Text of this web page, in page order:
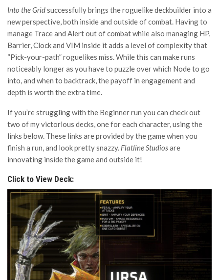
Into the Gridsuccessfully brings the roguelike deckbuilder into a
new perspective, both inside and outside of combat. Having to
manage Trace and Alert out of combat while also managing HP,
Barrier, Clock and VIM inside it adds a level of complexity that
“Pick-your-path” roguelikes miss. While this can make runs
noticeably longer as you have to puzzle over which Node to go
into, and when to backtrack, the payoff in engagement and
depth is worth the extra time.
If you’re struggling with the Beginner run you can check out
two of my victorious decks, one for each character, using the
links below. These links are provided by the game when you
finish a run, and look pretty snazzy. Flatline Studiosare
innovating inside the game and outside it!
Click to View Deck: